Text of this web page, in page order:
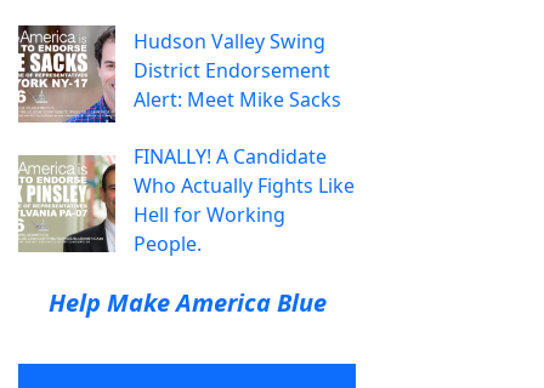
Hudson Valley Swing
District Endorsement
Alert: Meet Mike Sacks
FINALLY! A Candidate
Who Actually Fights Like
Hell for Working
People.
Help Make America Blue